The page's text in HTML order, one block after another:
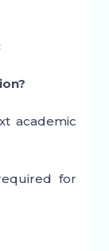
academic
for